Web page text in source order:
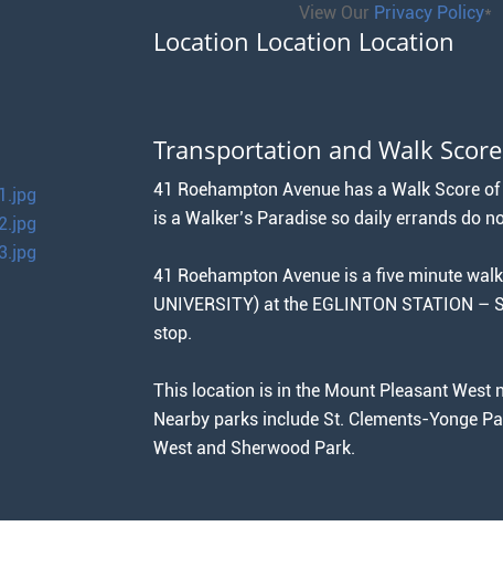
View Our Privacy Policy*
Location Location Location
Transportation and Walk Score
41 Roehampton Avenue has a Walk Score
is a Walker’s Paradise so daily errands do
41 Roehampton Avenue is a five minute
UNIVERSITY) at the EGLINTON STATION –
stop.
This location is in the Mount Pleasant West
Nearby parks include St. Clements-Yonge
West and Sherwood Park.